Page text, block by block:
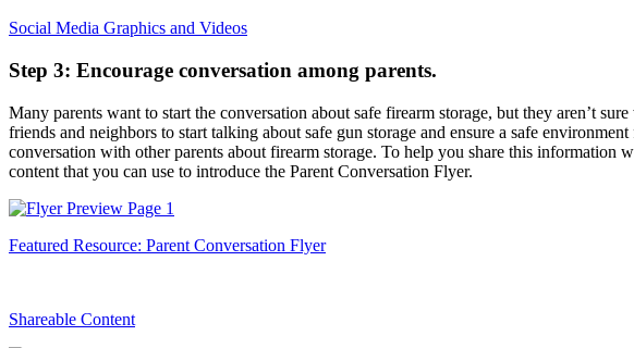
Social Media Graphics and Videos
Step 3: Encourage conversation among parents.
Many parents want to start the conversation about safe firearm storage, but they aren’t
friends and neighbors to start talking about safe gun storage and ensure a safe
conversation with other parents about firearm storage. To help you share this
content that you can use to introduce the Parent Conversation Flyer.
Featured Resource: Parent Conversation Flyer
Shareable Content